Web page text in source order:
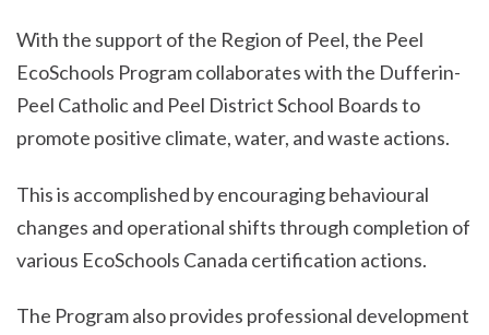
With the support of the Region of Peel, the Peel
EcoSchools Program collaborates with the Dufferin-
Peel Catholic and Peel District School Boards to
promote positive climate, water, and waste actions.
This is accomplished by encouraging behavioural
changes and operational shifts through completion of
various EcoSchools Canada certification actions.
The Program also provides professional development